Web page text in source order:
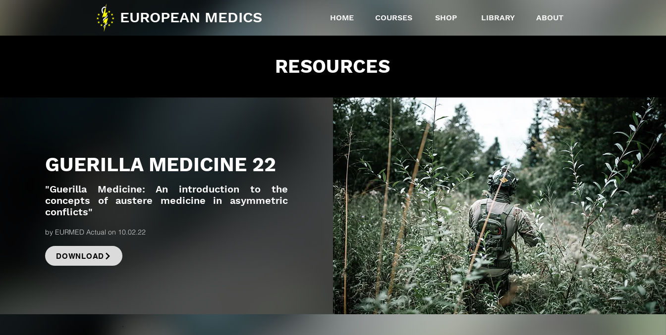
EUROPEAN MEDICS HOME COURSES SHOP LIBRARY ABOUT
RESOURCES
GUERILLA MEDICINE 22
"Guerilla Medicine: An introduction to the
concepts of austere medicine in asymmetric
conflicts"
by EURMED Actual on 10.02.22
DOWNLOAD